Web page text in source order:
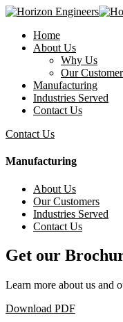
Home
About Us
Why Us
Our
Manufacturing
Industries Served
Contact Us
Contact Us
Manufacturing
About Us
Our Customers
Industries Served
Contact Us
Get our
Learn more about us and
Download PDF